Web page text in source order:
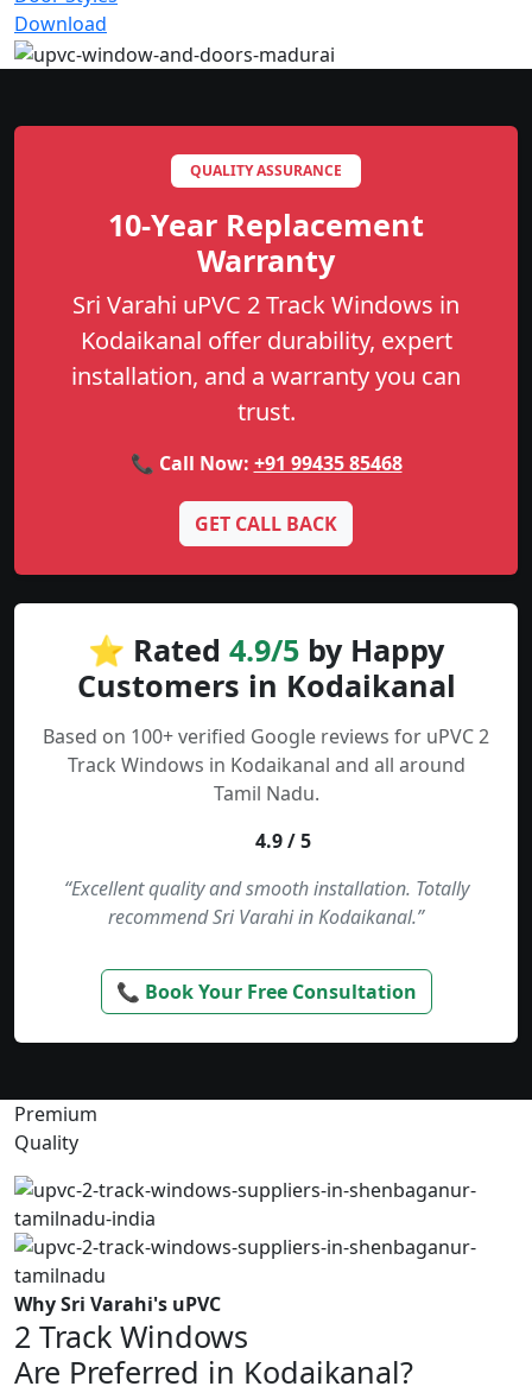
Download
QUALITY ASSURANCE
10-Year Replacement
Warranty
Sri Varahi uPVC 2 Track Windows in
Kodaikanal offer durability, expert
installation, and a warranty you can
trust.
📞 Call Now: +91 99435 85468
GET CALL BACK
⭐ Rated 4.9/5 by Happy
Customers in Kodaikanal
Based on 100+ verified Google reviews for uPVC 2
Track Windows in Kodaikanal and all around
Tamil Nadu.
4.9 / 5
“Excellent quality and smooth installation. Totally
recommend Sri Varahi in Kodaikanal.”
📞 Book Your Free Consultation
Premium
Quality
Why Sri Varahi's uPVC
2 Track Windows
Are Preferred in Kodaikanal?